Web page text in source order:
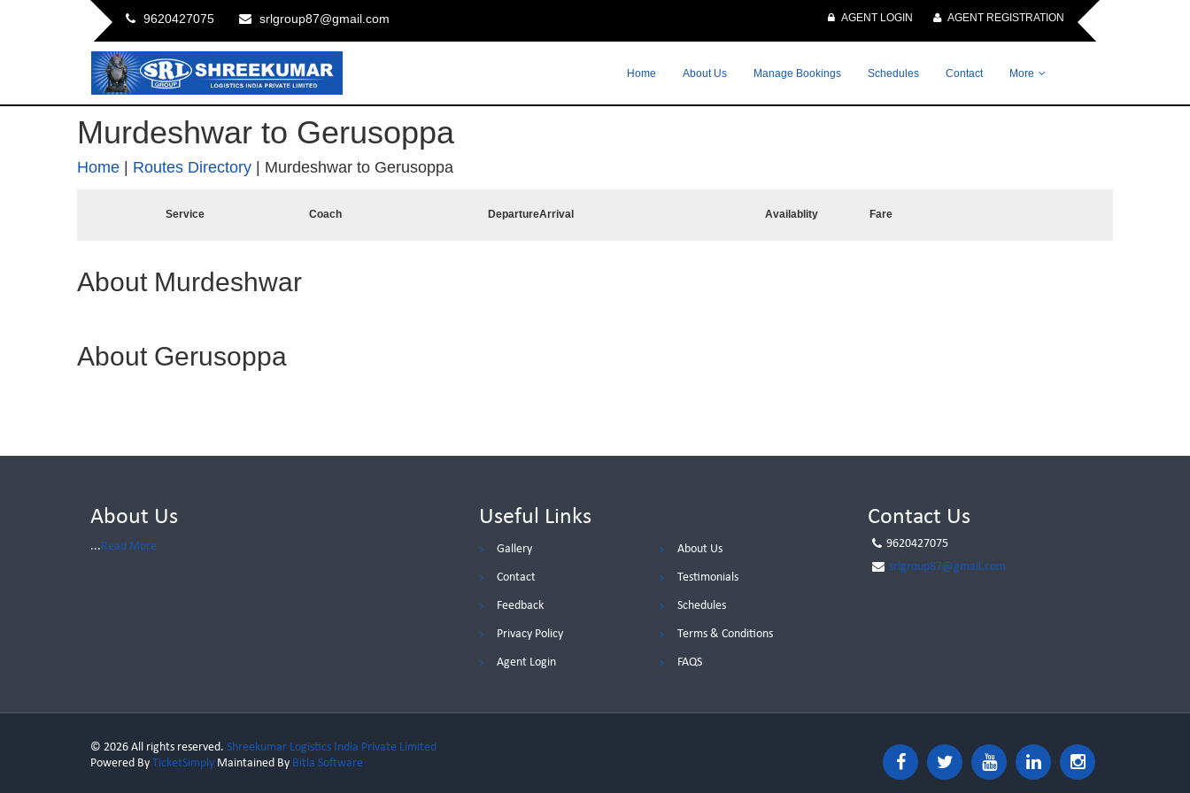
9620427075 srlgroup87@gmail.com AGENT LOGIN AGENT REGISTRATION
Home About Us Manage Bookings Schedules Contact More
Murdeshwar to Gerusoppa
Home | Routes Directory | Murdeshwar to Gerusoppa
Service Coach DepartureArrival Availablity Fare
About Murdeshwar
About Gerusoppa
About Us
...Read More
Useful Links
Gallery About Us
Contact Testimonials
Feedback Schedules
Privacy Policy Terms & Conditions
Agent Login FAQS
Contact Us
9620427075
srlgroup87@gmail.com
© 2026 All rights reserved. Shreekumar Logistics India Private Limited
Powered By TicketSimply Maintained By Bitla Software